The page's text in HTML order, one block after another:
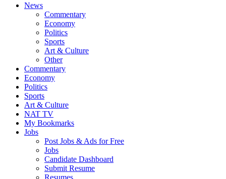
News
Commentary
Economy
Politics
Sports
Art & Culture
Other
Commentary
Economy
Politics
Sports
Art & Culture
NAT TV
My Bookmarks
Jobs
Post Jobs & Ads for Free
Jobs
Candidate Dashboard
Submit Resume
Resumes